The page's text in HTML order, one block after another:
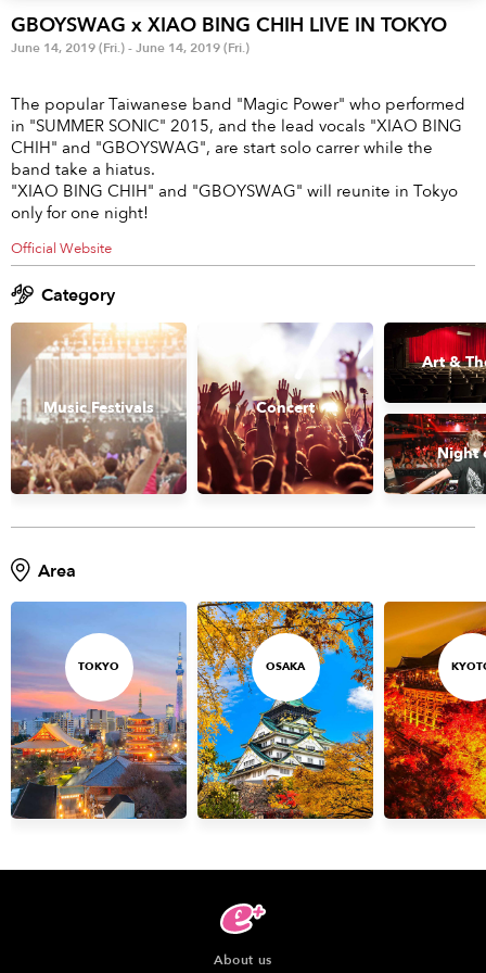
Area
TOKYO OSAKA
KYOTO
Other
GBOYSWAG x XIAO BING CHIH LIVE IN TOKYO
June 14, 2019 (Fri.) - June 14, 2019 (Fri.)
The popular Taiwanese band "Magic Power" who performed
in "SUMMER SONIC" 2015, and the lead vocals "XIAO BING
CHIH" and "GBOYSWAG", are start solo carrer while the
band take a hiatus.
"XIAO BING CHIH" and "GBOYSWAG" will reunite in Tokyo
only for one night!
Official Website
Category
Music Festivals Concert
Art &
Night
Area
TOKYO OSAKA
About us